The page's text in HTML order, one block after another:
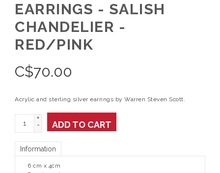
EARRINGS - SALISH
CHANDELIER -
RED/PINK
C$70.00
Acrylic and sterling silver earrings by Warren Steven Scott.
+
-
ADD TO CART
Information
6 cm x 4cm